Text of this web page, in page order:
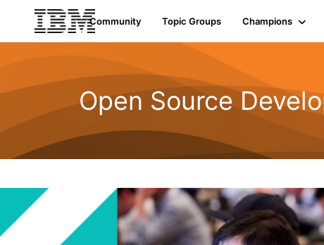
Community Topic Groups Champions
Open Source